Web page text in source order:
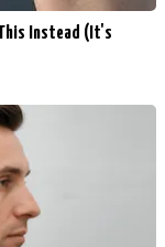
Instead (It's